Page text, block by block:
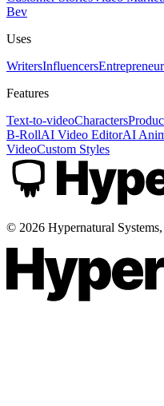
Bev
Uses
WritersInfluencers
Features
Text-to-videoCharacters
B-RollAI Video EditorAI
VideoCustom Styles
© 2026 Hypernatural